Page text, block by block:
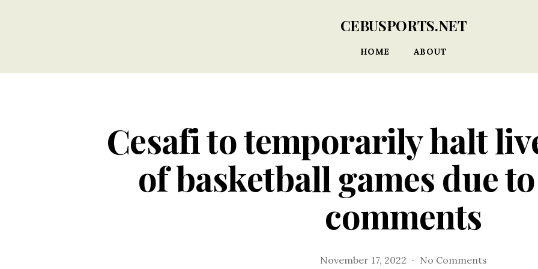
CEBUSPORTS.NET
HOME ABOUT
Cesafi to temporarily halt
of basketball games due
comments
November 17, 2022 No Comments